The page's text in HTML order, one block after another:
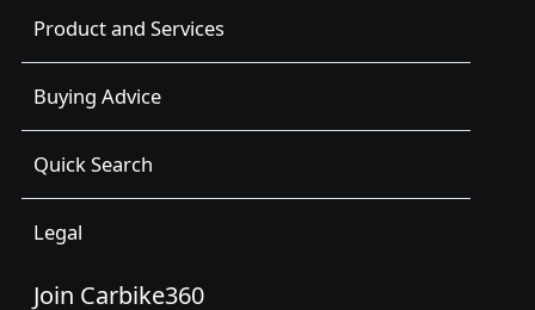
Product and Services
Buying Advice
Quick Search
Legal
Join Carbike360